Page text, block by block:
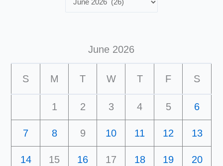
June 2026
S M T W T F S
1 2 3 4 5 6
7 8 9 10 11 12 13
14 15 16 17 18 19 20